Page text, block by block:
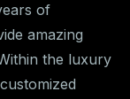
of
amazing
the luxury